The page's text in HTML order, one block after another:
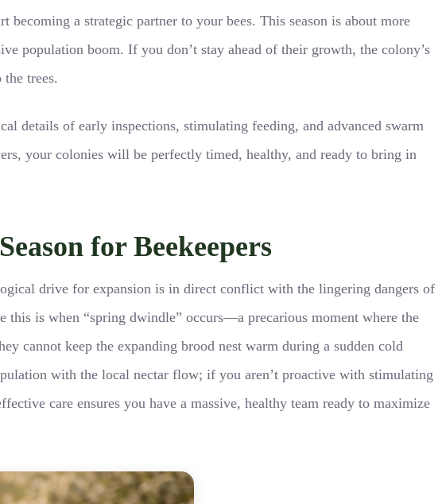
becoming a strategic partner to your bees. This season is about more
population boom. If you don’t stay ahead of their growth, the colony’s
trees.
details of early inspections, stimulating feeding, and advanced swarm
your colonies will be perfectly timed, healthy, and ready to bring in
for Beekeepers
drive for expansion is in direct conflict with the lingering dangers of
this is when “spring dwindle” occurs—a precarious moment where the
cannot keep the expanding brood nest warm during a sudden cold
with the local nectar flow; if you aren’t proactive with stimulating
care ensures you have a massive, healthy team ready to maximize